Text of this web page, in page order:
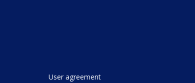
User agreement